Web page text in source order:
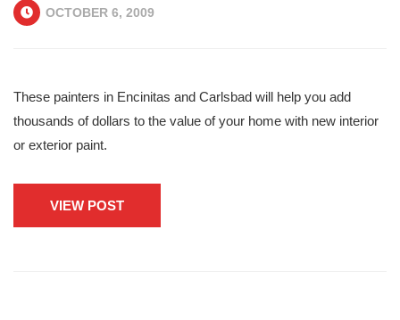
OCTOBER 6, 2009
These painters in Encinitas and Carlsbad will help you add
thousands of dollars to the value of your home with new interior
or exterior paint.
VIEW POST